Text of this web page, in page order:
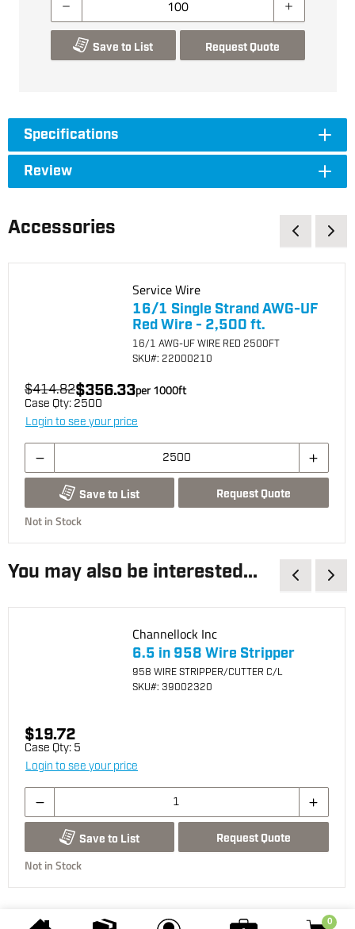
0
Save to List Request Quote
Specifications
Review
Accessories
Service Wire
16/1 Single Strand AWG-UF
Red Wire - 2,500 ft.
16/1 AWG-UF WIRE RED 2500FT
SKU#: 22000210
$414.82$356.33per1000ft
Case Qty: 2500
Login to see your price
Save to List Request Quote
Not in Stock
You may also be interested...
Channellock Inc
6.5 in 958 Wire Stripper
958 WIRE STRIPPER/CUTTER C/L
SKU#: 39002320
$19.72
Case Qty: 5
Login to see your price
Save to List Request Quote
Not in Stock